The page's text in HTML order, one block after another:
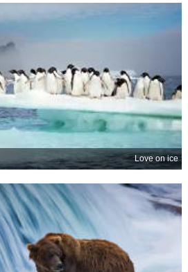
Love on ice